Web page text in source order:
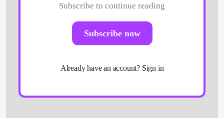
Subscribe to continue reading
Subscribe now
Already have an account? Sign in